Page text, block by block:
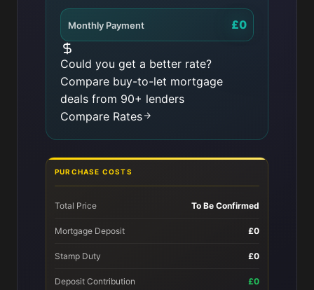
Monthly Payment £0
Could you get a better rate?
Compare buy-to-let mortgage
deals from 90+ lenders
Compare Rates
PURCHASE COSTS
Total Price To Be Confirmed
Mortgage Deposit £0
Stamp Duty £0
Deposit Contribution £0